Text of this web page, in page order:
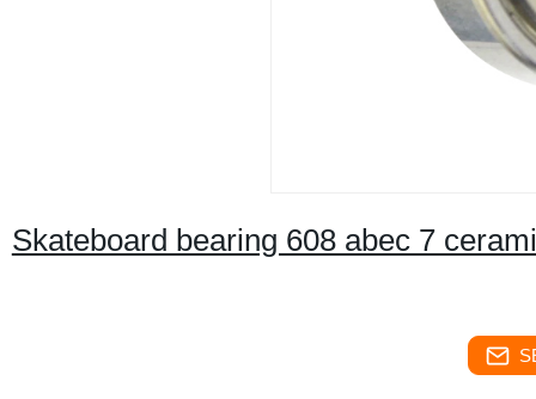
Skateboard bearing 608 abec 7